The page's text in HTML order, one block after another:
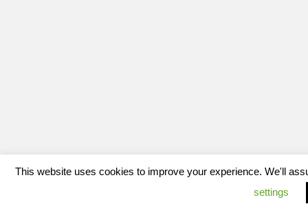
This website uses cookies to improve your experience. We'll
settings